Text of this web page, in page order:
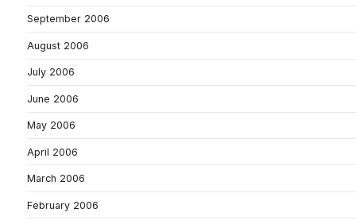
September 2006
August 2006
July 2006
June 2006
May 2006
April 2006
March 2006
February 2006